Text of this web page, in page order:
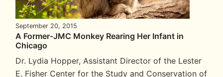
September 20, 2015
A Former-JMC Monkey Rearing Her Infant in
Chicago
Dr. Lydia Hopper, Assistant Director of the Lester
E. Fisher Center for the Study and Conservation of